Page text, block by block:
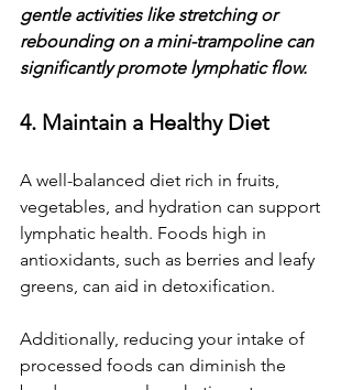
gentle activities like stretching or
rebounding on a mini-trampoline can
significantly promote lymphatic flow.
4. Maintain a Healthy Diet
A well-balanced diet rich in fruits,
vegetables, and hydration can support
lymphatic health. Foods high in
antioxidants, such as berries and leafy
greens, can aid in detoxification.
Additionally, reducing your intake of
processed foods can diminish the